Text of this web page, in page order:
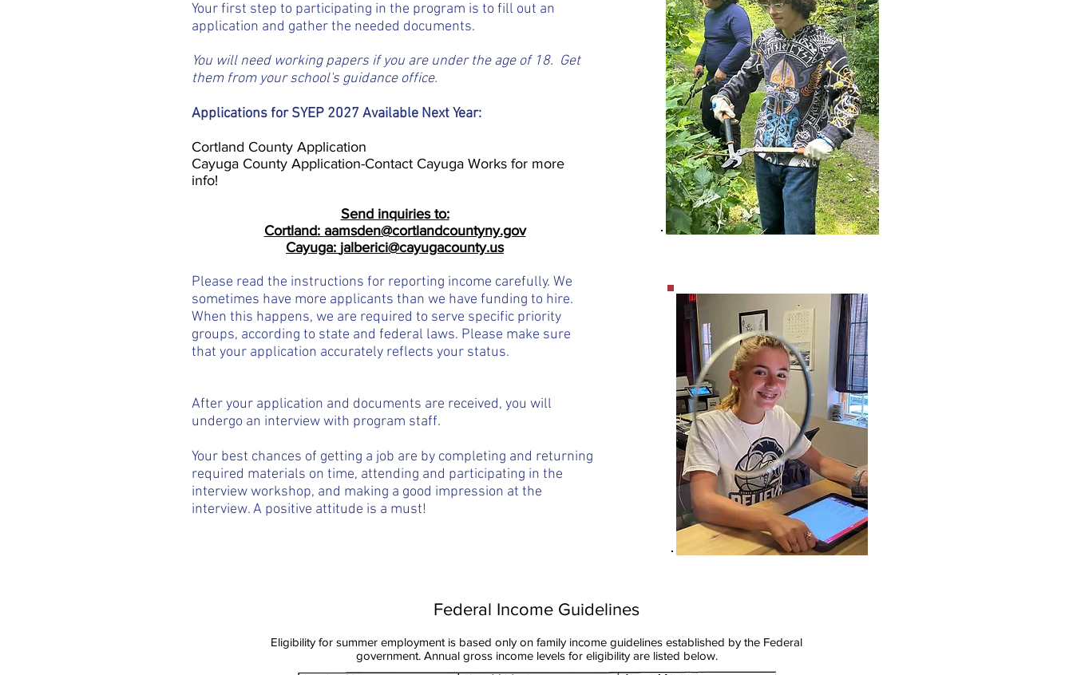
Your first step to participating in the program is to fill out an
application and gather the needed documents.
You will need working papers if you are under the age of 18. Get
them from your school's guidance office.
Applications for SYEP 2027 Available Next Year:
Cortland County Application
Cayuga County Application-Contact Cayuga Works for more
info!
Send inquiries to:
Cortland: aamsden@cortlandcountyny.gov
Cayuga: jalberici@cayugacounty.us
Please read the instructions for reporting income carefully. We
sometimes have more applicants than we have funding to hire.
When this happens, we are required to serve specific priority
groups, according to state and federal laws. Please make sure
that your application accurately reflects your status.
After your application and documents are received, you will
undergo an interview with program staff.
Your best chances of getting a job are by completing and returning
required materials on time, attending and participating in the
interview workshop, and making a good impression at the
interview. A positive attitude is a must!
Federal Income Guidelines
Eligibility for summer employment is based only on family income guidelines established by the Federal
government. Annual gross income levels for eligibility are listed below.